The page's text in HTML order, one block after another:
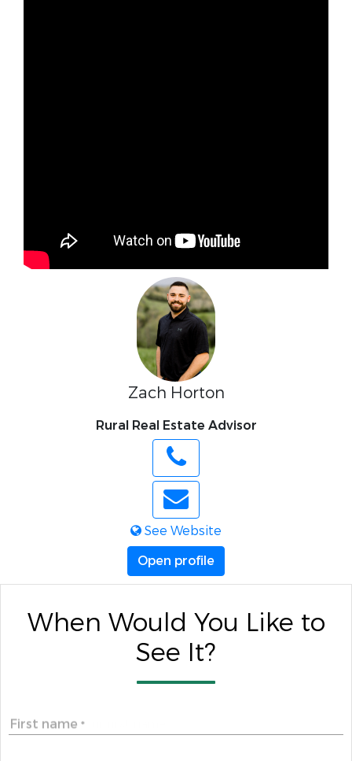
Zach Horton
Rural Real Estate Advisor
See Website
Open profile
When Would You Like to
See It?
First name *